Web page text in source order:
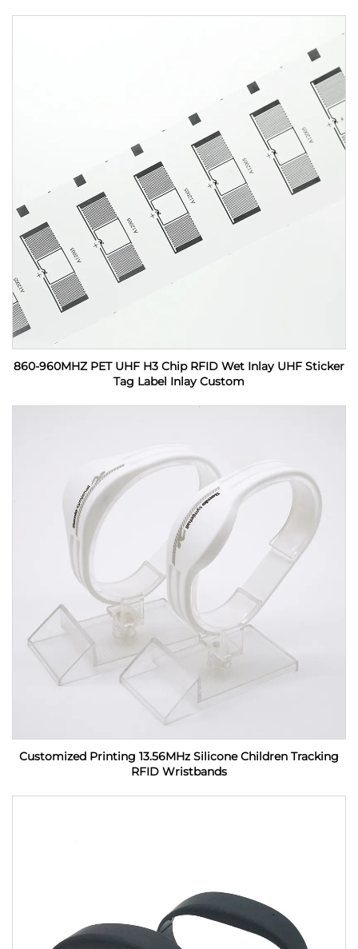
860-960MHZ PET UHF H3 Chip RFID Wet Inlay UHF Sticker
Tag Label Inlay Custom
Customized Printing 13.56MHz Silicone Children Tracking
RFID Wristbands